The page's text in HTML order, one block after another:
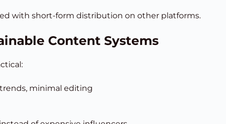
with short-form distribution on other platforms.
Content Systems
minimal editing